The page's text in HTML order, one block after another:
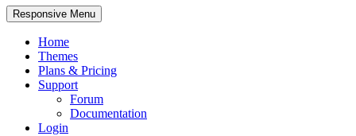
Responsive Menu
Home
Themes
Plans & Pricing
Support
Forum
Documentation
Login